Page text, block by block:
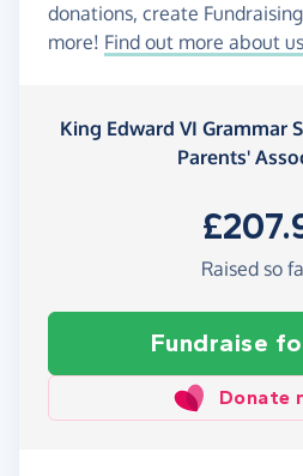
donations, create
more! Find out more about
King Edward VI Grammar
Parents'
Raised so
Fundraise
Donate